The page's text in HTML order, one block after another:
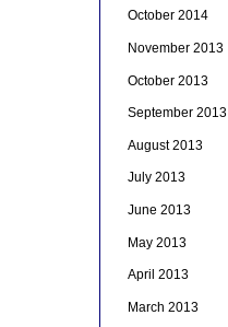
October 2014
November 2013
October 2013
September 2013
August 2013
July 2013
June 2013
May 2013
April 2013
March 2013